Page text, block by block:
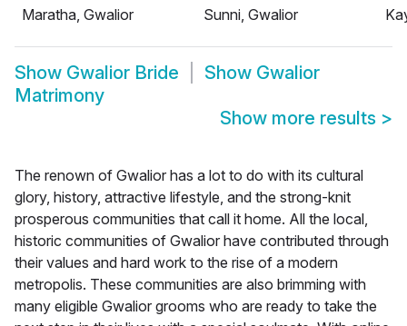
Maratha, Gwalior
Sunni, Gwalior
Show Gwalior Bride Show Gwalior
Matrimony
Show more results >
The renown of Gwalior has a lot to do with its cultural
glory, history, attractive lifestyle, and the strong-knit
prosperous communities that call it home. All the local,
historic communities of Gwalior have contributed through
their values and hard work to the rise of a modern
metropolis. These communities are also brimming with
many eligible Gwalior grooms who are ready to take the